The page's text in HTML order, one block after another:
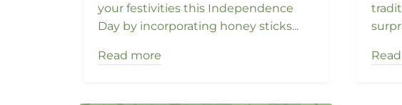
your festivities this Independence
Day by incorporating honey sticks...
Read more